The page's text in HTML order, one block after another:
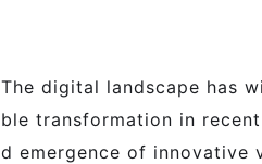
The digital landscape has
ble transformation in
d emergence of innovative